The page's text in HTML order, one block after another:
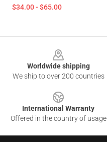
$34.00 - $65.00
Worldwide shipping
We ship to over 200 countries
International Warranty
Offered in the country of usage